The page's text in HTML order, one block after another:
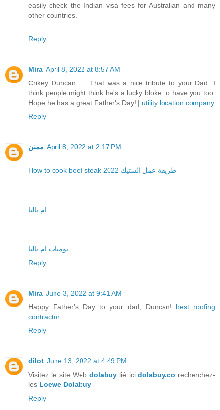
easily check the Indian visa fees for Australian and many
other countries.
Reply
Mira April 8, 2022 at 8:57 AM
Crikey Duncan .... That was a nice tribute to your Dad. I
think people might think he's a lucky bloke to have you too.
Hope he has a great Father's Day! | utility location company
Reply
ممنن April 8, 2022 at 2:17 PM
How to cook beef steak 2022 طريقة عمل الستيك
ام تاليا
يوميات ام تاليا
Reply
Mira June 3, 2022 at 9:41 AM
Happy Father's Day to your dad, Duncan! best roofing
contractor
Reply
dilot June 13, 2022 at 4:49 PM
Visitez le site Web dolabuy lié ici dolabuy.co recherchez-
les Loewe Dolabuy
Reply